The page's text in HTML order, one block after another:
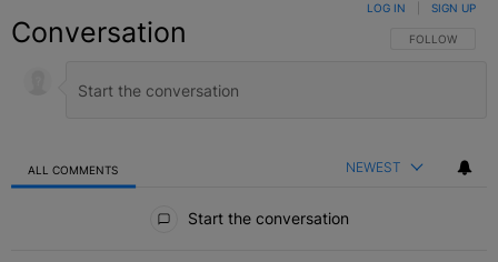
Conversation FOLLOW THIS
FOLLOW
LOG IN SIGN UP
ALL COMMENTS NEWEST
Start the conversation